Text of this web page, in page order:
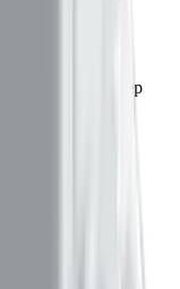
doctor. His deep
me manage my
reduced
easy to